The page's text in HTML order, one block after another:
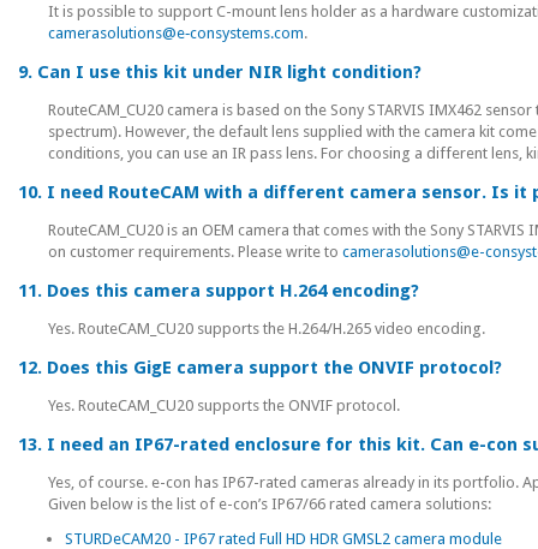
It is possible to support C-mount lens holder as a hardware
camerasolutions@e‑consystems.com.
9. Can I use this kit under NIR light condition?
RouteCAM_CU20 camera is based on the Sony STARVIS IMX462
spectrum). However, the default lens supplied with the camera kit
conditions, you can use an IR pass lens. For choosing a different lens,
10. I need RouteCAM with a different camera sensor. Is it
RouteCAM_CU20 is an OEM camera that comes with the Sony
on customer requirements. Please write to camerasolutions@e-
11. Does this camera support H.264 encoding?
Yes. RouteCAM_CU20 supports the H.264/H.265 video encoding.
12. Does this GigE camera support the ONVIF protocol?
Yes. RouteCAM_CU20 supports the ONVIF protocol.
13. I need an IP67-rated enclosure for this kit. Can e-con
Yes, of course. e-con has IP67-rated cameras already in its portfolio.
Given below is the list of e-con’s IP67/66 rated camera solutions:
STURDeCAM20 - IP67 rated Full HD HDR GMSL2 camera module